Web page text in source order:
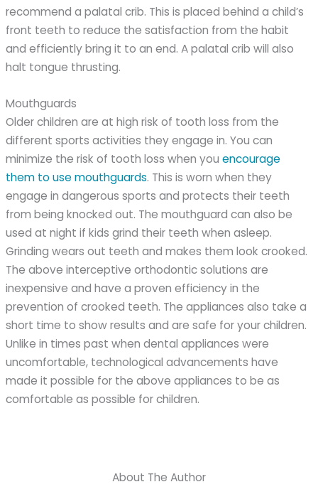
recommend a palatal crib. This is placed behind a child’s
front teeth to reduce the satisfaction from the habit
and efficiently bring it to an end. A palatal crib will also
halt tongue thrusting.
Mouthguards
Older children are at high risk of tooth loss from the
different sports activities they engage in. You can
minimize the risk of tooth loss when youencourage
them to use mouthguards. This is worn when they
engage in dangerous sports and protects their teeth
from being knocked out. The mouthguard can also be
used at night if kids grind their teeth when asleep.
Grinding wears out teeth and makes them look crooked.
The above interceptive orthodontic solutions are
inexpensive and have a proven efficiency in the
prevention of crooked teeth. The appliances also take a
short time to show results and are safe for your children.
Unlike in times past when dental appliances were
uncomfortable, technological advancements have
made it possible for the above appliances to be as
comfortable as possible for children.
About The Author